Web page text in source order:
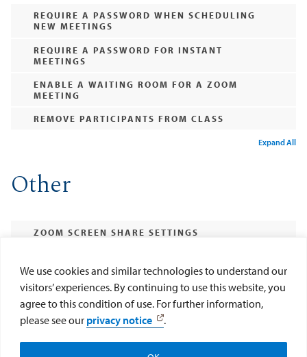
We use cookies and similar technologies to understand our
visitors’ experiences. By continuing to use this website, you
agree to this condition of use. For further information,
please see our privacy notice .
REQUIRE A PASSWORD WHEN SCHEDULING
NEW MEETINGS
REQUIRE A PASSWORD FOR INSTANT
MEETINGS
ENABLE A WAITING ROOM FOR A ZOOM
MEETING
REMOVE PARTICIPANTS FROM CLASS
Expand All
Other
ZOOM SCREEN SHARE SETTINGS
A ZOOM MEETING
DISABLE "FILE TRANSFER" SO THERE IS NO
DIGITAL VIRUS SHARING
DISABLE CHAT IN A ZOOM MEETING